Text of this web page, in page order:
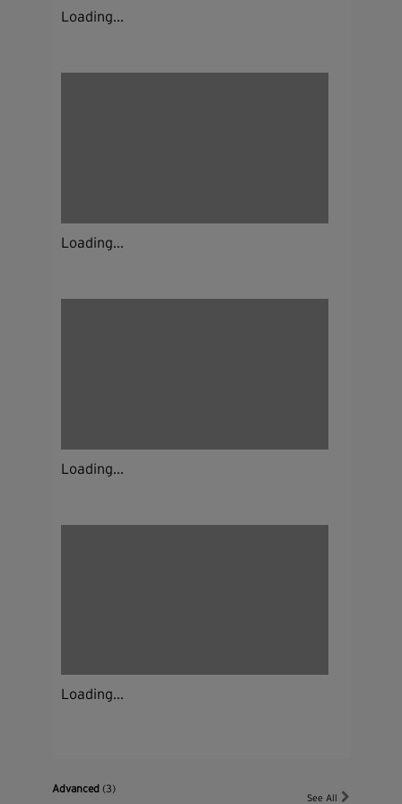
Loading...
Loading...
Loading...
Loading...
Advanced(3)
See All